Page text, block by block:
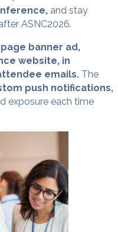
and stay
ASNC2026.
banner ad,
website, in
emails. The
push notifications,
exposure each time